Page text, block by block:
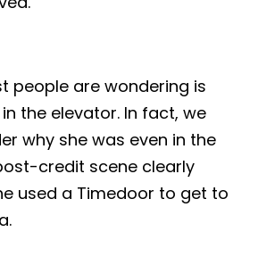
people are wondering is
the elevator. In fact, we
why she was even in the
credit scene clearly
used a Timedoor to get to